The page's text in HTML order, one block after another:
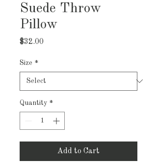
Suede Throw
Pillow
$32.00
Size *
Quantity *
Add to Cart